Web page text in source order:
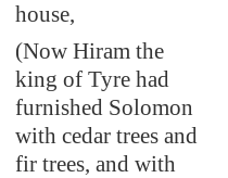
house,
(Now Hiram the
king of Tyre had
furnished Solomon
with cedar trees and
fir trees, and with